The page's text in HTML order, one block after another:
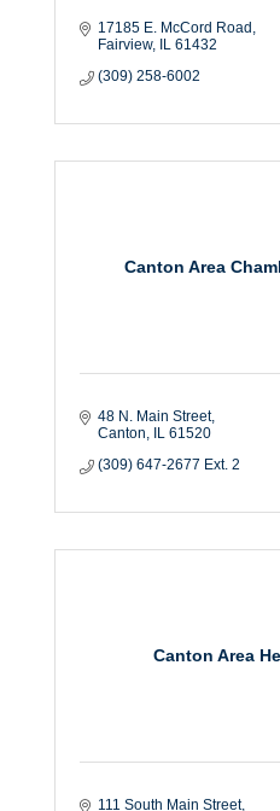
17185 E. McCord Road
Fairview
IL 61432
(309) 258-6002
Canton Area
48 N. Main Street
Canton
IL 61520
(309) 647-2677 Ext. 2
Canton Area
111 South Main Street